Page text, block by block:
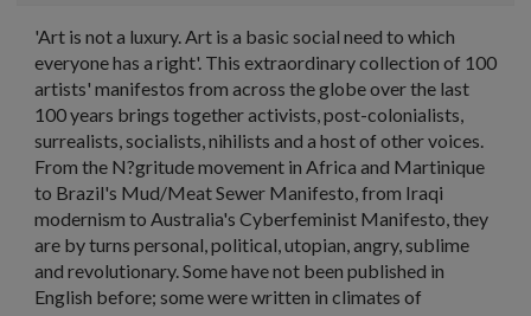
'Art is not a luxury. Art is a basic social need to which
everyone has a right'. This extraordinary collection of 100
artists' manifestos from across the globe over the last
100 years brings together activists, post-colonialists,
surrealists, socialists, nihilists and a host of other voices.
From the N?gritude movement in Africa and Martinique
to Brazil's Mud/Meat Sewer Manifesto, from Iraqi
modernism to Australia's Cyberfeminist Manifesto, they
are by turns personal, political, utopian, angry, sublime
and revolutionary. Some have not been published in
English before; some were written in climates of